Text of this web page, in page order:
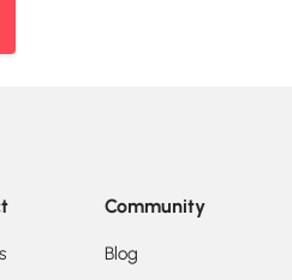
Community
Blog